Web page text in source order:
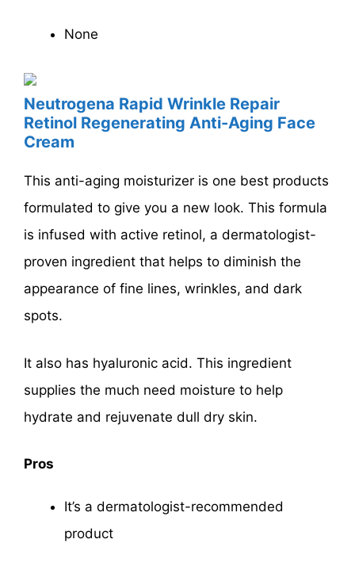
None
Neutrogena Rapid Wrinkle Repair
Retinol Regenerating Anti-Aging Face
Cream
This anti-aging moisturizer is one best products
formulated to give you a new look. This formula
is infused with active retinol, a dermatologist-
proven ingredient that helps to diminish the
appearance of fine lines, wrinkles, and dark
spots.
It also has hyaluronic acid. This ingredient
supplies the much need moisture to help
hydrate and rejuvenate dull dry skin.
Pros
It’s a dermatologist-recommended
product